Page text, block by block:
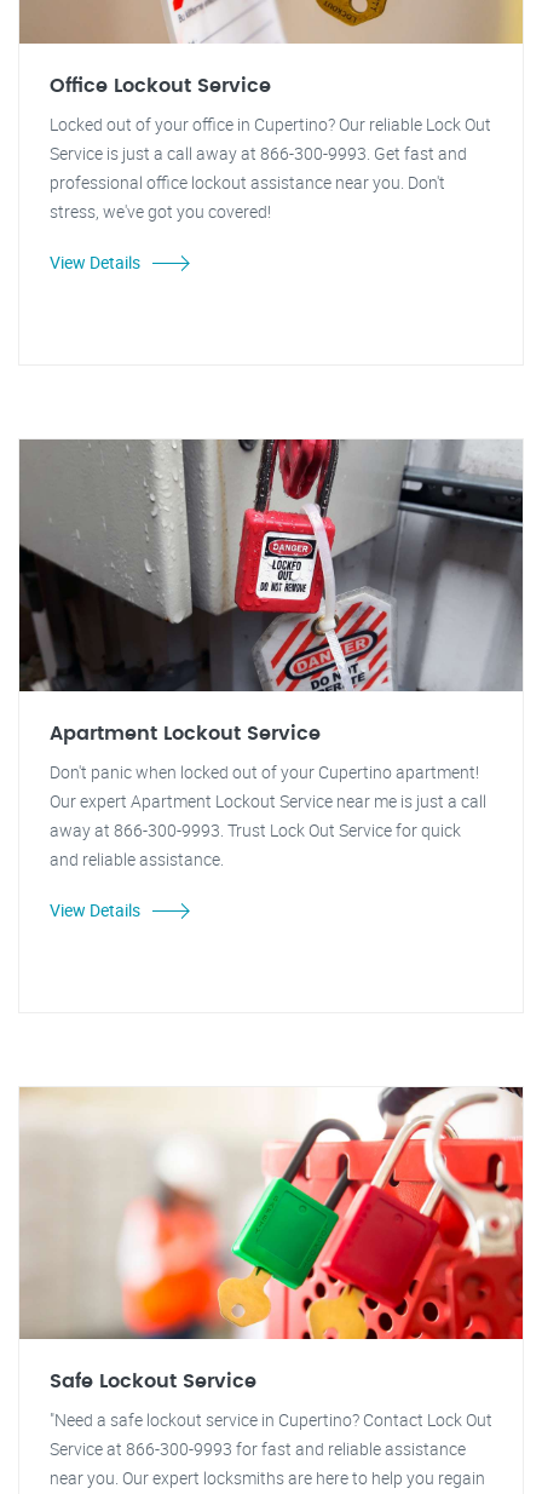
Office Lockout Service
Locked out of your office in Cupertino? Our reliable Lock Out
Service is just a call away at 866-300-9993. Get fast and
professional office lockout assistance near you. Don't
stress, we've got you covered!
View Details
Apartment Lockout Service
Don't panic when locked out of your Cupertino apartment!
Our expert Apartment Lockout Service near me is just a call
away at 866-300-9993. Trust Lock Out Service for quick
and reliable assistance.
View Details
Safe Lockout Service
"Need a safe lockout service in Cupertino? Contact Lock Out
Service at 866-300-9993 for fast and reliable assistance
near you. Our expert locksmiths are here to help you regain